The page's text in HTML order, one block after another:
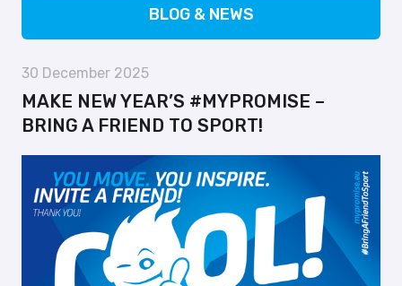
BLOG & NEWS
MAKE NEW YEAR’S #MYPROMISE –
BRING A FRIEND TO SPORT!
30 December 2025